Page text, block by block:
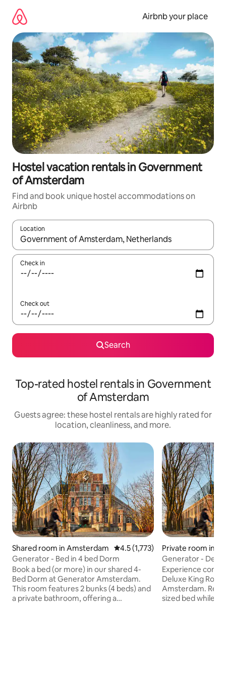
content
Airbnb your place
Hostel vacation rentals in Government
of Amsterdam
Find and book unique hostel accommodations on
Airbnb
Location
When results are available, navigate with up and down arrow
Check in
Check out
Search
Top-rated hostel rentals in Government
of Amsterdam
Guests agree: these hostel rentals are highly rated for
location, cleanliness, and more.
Shared room in Amsterdam 4.5 out of 5 average rating,
4.5 (1,773)
Generator - Bed in 4 bed Dorm
Book a bed (or more) in our shared 4-
Bed Dorm at Generator Amsterdam.
This room features 2 bunks (4 beds) and
a private bathroom, offering a
Private room in
Generator
Experience
Deluxe King
Amsterdam.
sized bed while